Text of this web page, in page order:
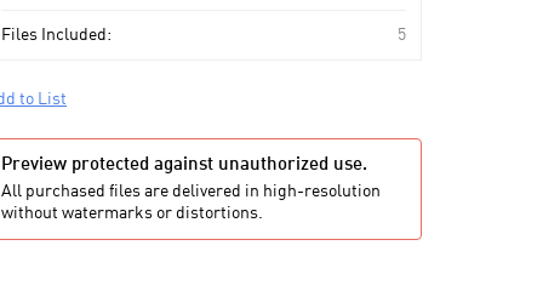
Files Included: 5
to List
Preview protected against unauthorized use.
All purchased files are delivered in high-resolution
without watermarks or distortions.